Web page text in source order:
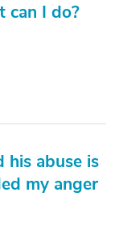
can I do?
his abuse is
my anger